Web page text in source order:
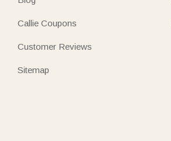
Callie Coupons
Customer Reviews
Sitemap